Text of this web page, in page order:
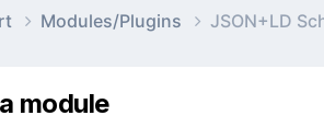
Modules/Plugins JSON+LD
module